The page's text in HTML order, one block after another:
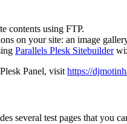
contents using FTP.
on your site: an image
Parallels Plesk Sitebuilder
Panel, visit https://
several test pages that you